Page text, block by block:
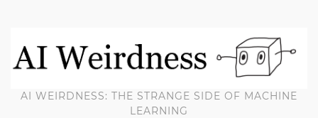
AI WEIRDNESS: THE STRANGE SIDE OF MACHINE
LEARNING